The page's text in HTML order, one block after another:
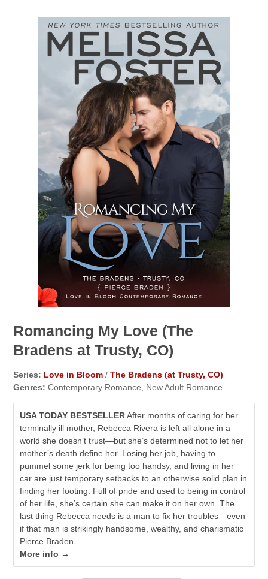
Romancing My Love (The
Bradens at Trusty, CO)
Series: Love in Bloom /The Bradens (at Trusty, CO)
Genres: Contemporary Romance, New Adult Romance
USA TODAY BESTSELLERAfter months of caring for her
terminally ill mother, Rebecca Rivera is left all alone in a
world she doesn’t trust—but she’s determined not to let her
mother’s death define her. Losing her job, having to
pummel some jerk for being too handsy, and living in her
car are just temporary setbacks to an otherwise solid plan in
finding her footing. Full of pride and used to being in control
of her life, she’s certain she can make it on her own. The
last thing Rebecca needs is a man to fix her troubles—even
if that man is strikingly handsome, wealthy, and charismatic
Pierce Braden.
More info →